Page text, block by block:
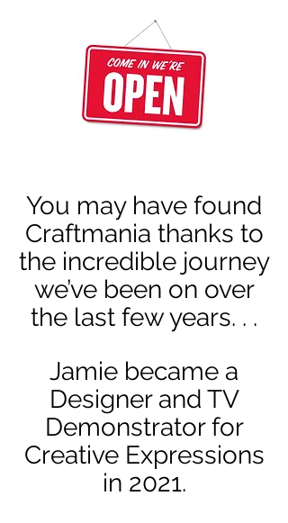
You may have found
Craftmania thanks to
the incredible journey
we’ve been on over
the last few years. . .
Jamie became a
Designer and TV
Demonstrator for
Creative Expressions
in 2021.